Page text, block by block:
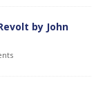
by John